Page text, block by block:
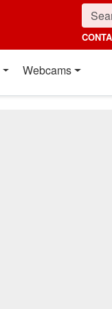
Webcams